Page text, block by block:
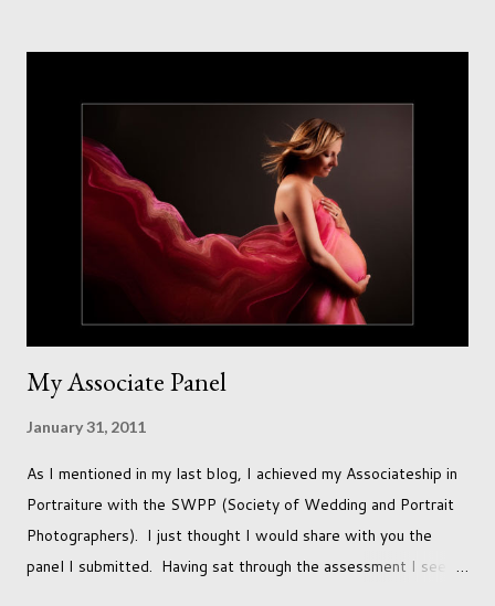
this traditional backdrop would be the perfect match. If this
didn't work it was being put away for the foreseeable future.
In this session I used both natural light and studio light. Our
studio has some lovely light coming in through our tri-fold
doors. I always get great results using this light whic...
My Associate Panel
January 31, 2011
As I mentioned in my last blog, I achieved my Associateship in
Portraiture with the SWPP (Society of Wedding and Portrait
Photographers). I just thought I would share with you the
panel I submitted. Having sat through the assessment I see